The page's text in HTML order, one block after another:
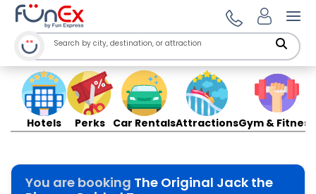
Hotels Perks Car RentalsAttractionsGym & Fitness
You are booking The Original Jack the